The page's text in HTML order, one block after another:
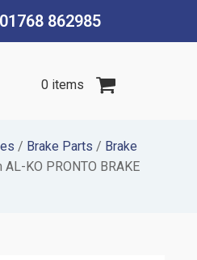
862985
0 items
/ Brake Parts / Brake
KO PRONTO BRAKE